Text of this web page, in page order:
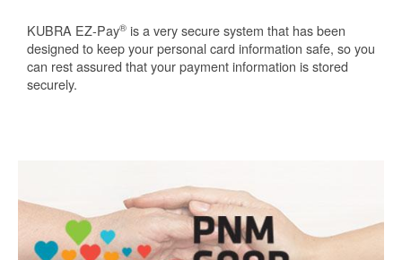
KUBRA EZ-Pay® is a very secure system that has been
designed to keep your personal card information safe, so you
can rest assured that your payment information is stored
securely.